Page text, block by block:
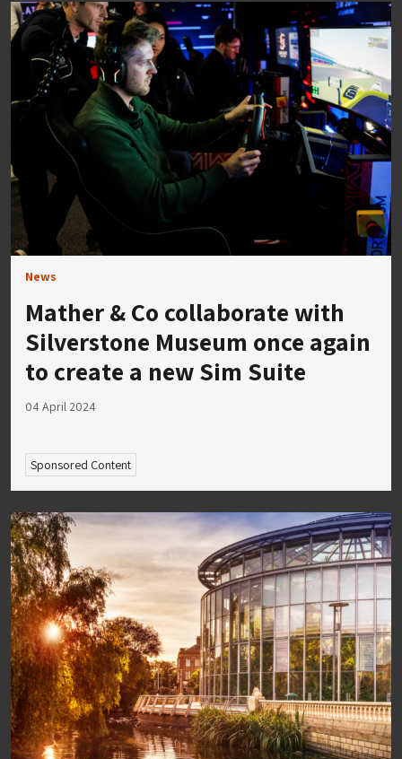
News
Mather & Co collaborate with
Silverstone Museum once again
to create a new Sim Suite
04 April 2024
Sponsored Content